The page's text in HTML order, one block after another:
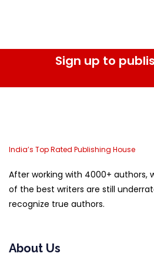
Sign up to
India’s Top Rated Publishing House
After working with 4000+ authors,
of the best writers are still
recognize true authors.
About Us